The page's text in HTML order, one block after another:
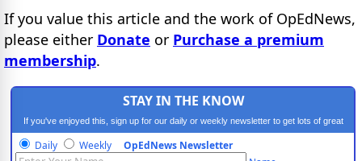
If you value this article and the work of OpEdNews,
please either Donate or Purchase a premium
membership.
STAY IN THE KNOW
If you've enjoyed this, sign up for our daily or weekly newsletter to get lots of great
progressive content.
Daily Weekly OpEdNews Newsletter